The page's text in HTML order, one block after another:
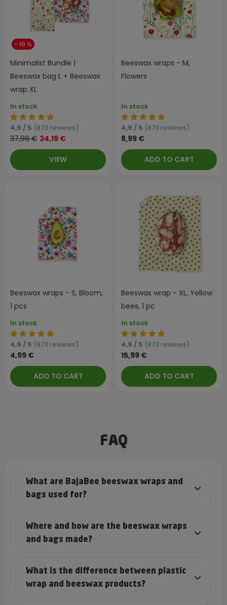
- 10 %
Minimalist Bundle |
Beeswax bag L + Beeswax
wrap XL
In stock
4,9 / 5 (873 reviews)
37,98 € 34,19 €
VIEW
Beeswax wraps - M,
Flowers
In stock
4,9 / 5 (873 reviews)
8,99 €
ADD TO CART
Beeswax wraps - S, Bloom,
1 pcs
In stock
4,9 / 5 (873 reviews)
4,99 €
ADD TO CART
Beeswax wrap - XL, Yellow
bees, 1 pc
In stock
4,9 / 5 (873 reviews)
15,99 €
ADD TO CART
FAQ
What are BajaBee beeswax wraps and
bags used for?
Where and how are the beeswax wraps
and bags made?
What is the difference between plastic
wrap and beeswax products?